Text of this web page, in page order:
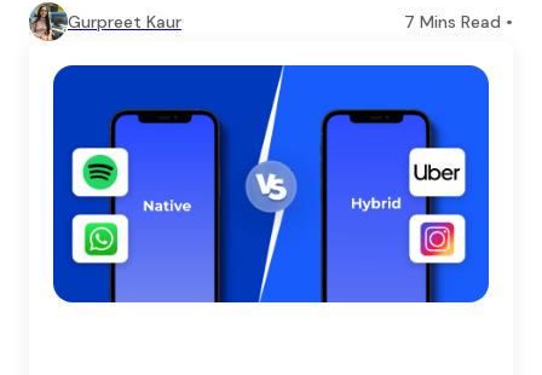
Gurpreet Kaur 7 Mins Read •